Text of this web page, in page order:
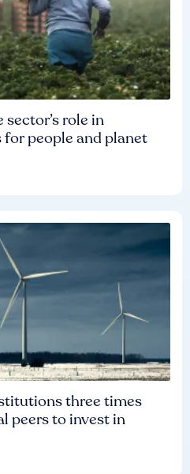
role in
people and planet
three times
peers to invest in